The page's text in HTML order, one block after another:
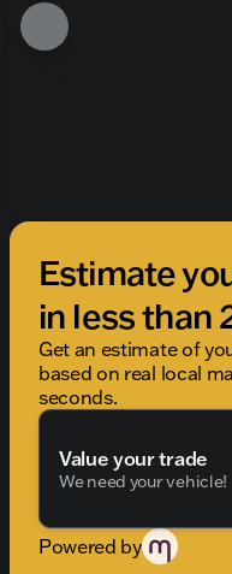
Estimate
in less than
Get an estimate of
based on real local
seconds.
Value your trade
We need your vehicle!
Powered by